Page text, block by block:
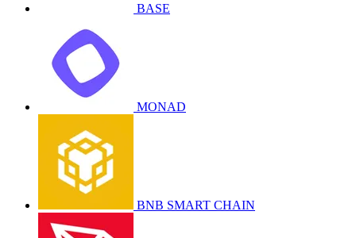
BASE
MONAD
BNB SMART CHAIN